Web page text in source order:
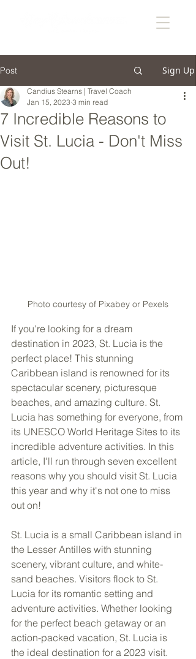
Post Sign Up
7 Incredible Reasons to
Visit St. Lucia - Don't Miss
Out!
Candius Stearns | Travel Coach
Jan 15, 2023 3 min read
Photo courtesy of Pixabey or Pexels
If you're looking for a dream
destination in 2023, St. Lucia is the
perfect place! This stunning
Caribbean island is renowned for its
spectacular scenery, picturesque
beaches, and amazing culture. St.
Lucia has something for everyone, from
its UNESCO World Heritage Sites to its
incredible adventure activities. In this
article, I'll run through seven excellent
reasons why you should visit St. Lucia
this year and why it's not one to miss
out on!
St. Lucia is a small Caribbean island in
the Lesser Antilles with stunning
scenery, vibrant culture, and white-
sand beaches. Visitors flock to St.
Lucia for its romantic setting and
adventure activities. Whether looking
for the perfect beach getaway or an
action-packed vacation, St. Lucia is
the ideal destination for a 2023 visit.